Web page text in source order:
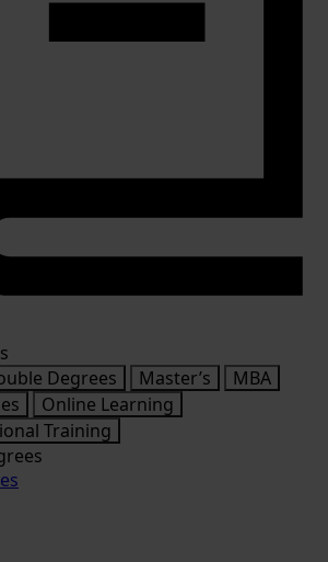
Degrees Master’s
MBA
Online Learning
Training